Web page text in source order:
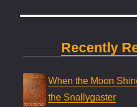
Recently
When the Moon
the Snallygaster